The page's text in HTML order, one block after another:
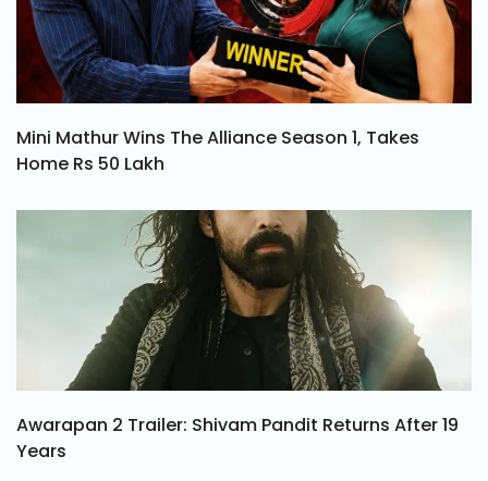
Mini Mathur Wins The Alliance Season 1, Takes
Home Rs 50 Lakh
Awarapan 2 Trailer: Shivam Pandit Returns After 19
Years